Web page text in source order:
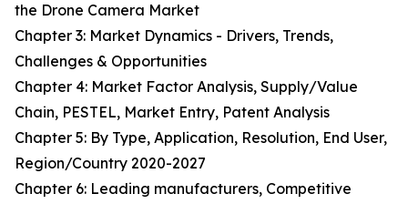
the Drone Camera Market
Chapter 3: Market Dynamics - Drivers, Trends,
Challenges & Opportunities
Chapter 4: Market Factor Analysis, Supply/Value
Chain, PESTEL, Market Entry, Patent Analysis
Chapter 5: By Type, Application, Resolution, End User,
Region/Country 2020-2027
Chapter 6: Leading manufacturers, Competitive